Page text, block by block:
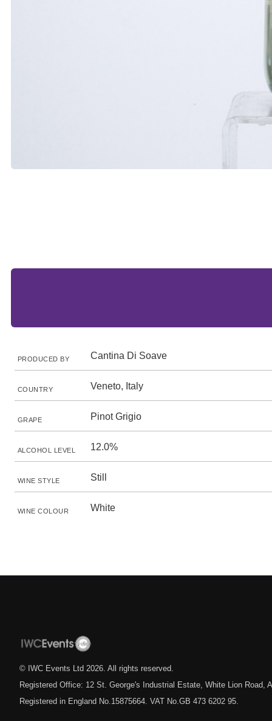
PRODUCED BY Cantina Di Soave
COUNTRY Veneto, Italy
GRAPE Pinot Grigio
ALCOHOL LEVEL 12.0%
WINE STYLE Still
WINE COLOUR White
© IWC Events Ltd 2026 . All rights reserved.
Registered Office: 12 St. George's Industrial Estate, White Lion Road,
Registered in England No.15875664. VAT No.GB 473 6202 95.